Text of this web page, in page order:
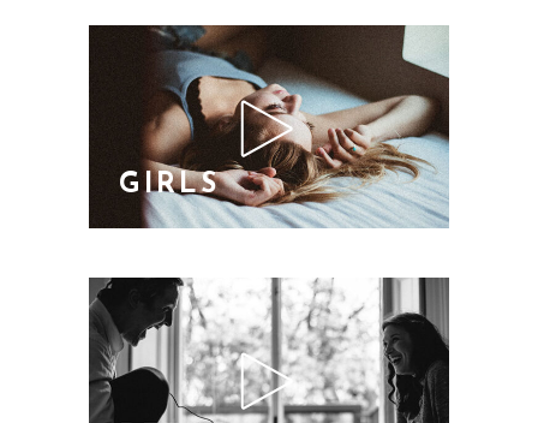
GIRLS